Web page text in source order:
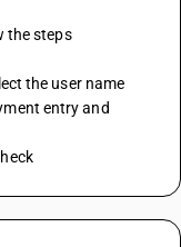
the steps
the user name
entry and